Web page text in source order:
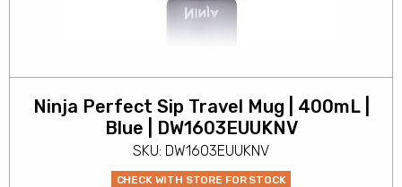
Ninja Perfect Sip Travel Mug | 400mL |
Blue | DW1603EUUKNV
SKU: DW1603EUUKNV
CHECK WITH STORE FOR STOCK